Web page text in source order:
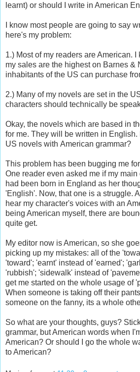
learnt) or should I write in American
I know most people are going to say
here's my problem:
1.) Most of my readers are American.
my sales are the highest on Barnes &
inhabitants of the US can purchase
2.) Many of my novels are set in the
characters should technically be
Okay, the novels which are based in
for me. They will be written in
US novels with American grammar?
This problem has been bugging me
One reader even asked me if my main
had been born in England as her
'English'. Now, that one is a struggle.
hear my character's voices with an
being American myself, there are
quite get.
My editor now is American, so she
picking up my mistakes: all of the
'toward'; 'earnt' instead of 'earned';
'rubbish'; 'sidewalk' instead of
get me started on the whole usage of
When someone is taking off their
someone on the fanny, its a whole
So what are your thoughts, guys?
grammar, but American words when
American? Or should I go the whole
to American?